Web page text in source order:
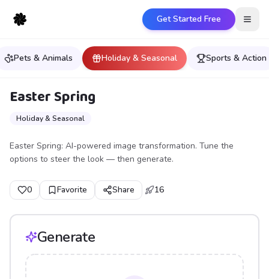
Get Started Free
Pets & Animals Holiday & Seasonal Sports & Action
Easter Spring
Holiday & Seasonal
Easter Spring: AI-powered image transformation. Tune the
options to steer the look — then generate.
0 Favorite Share 16
Generate